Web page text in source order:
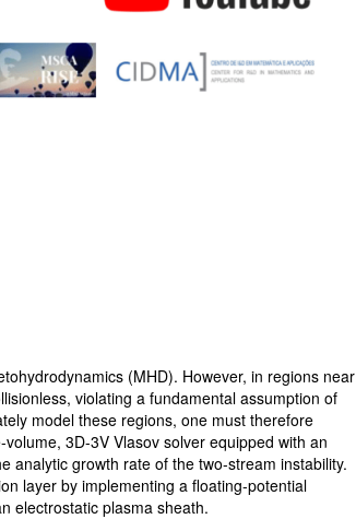
(MHD). However, in regions near
violating a fundamental assumption of
model these regions, one must therefore
3D-3V Vlasov solver equipped with an
analytic growth rate of the two-stream instability.
layer by implementing a floating-potential
electrostatic plasma sheath.